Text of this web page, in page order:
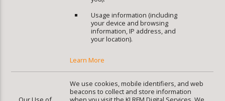
Usage information (including
your device and browsing
information, IP address, and
your location).
Learn More
We use cookies, mobile identifiers, and web
beacons to collect and store information